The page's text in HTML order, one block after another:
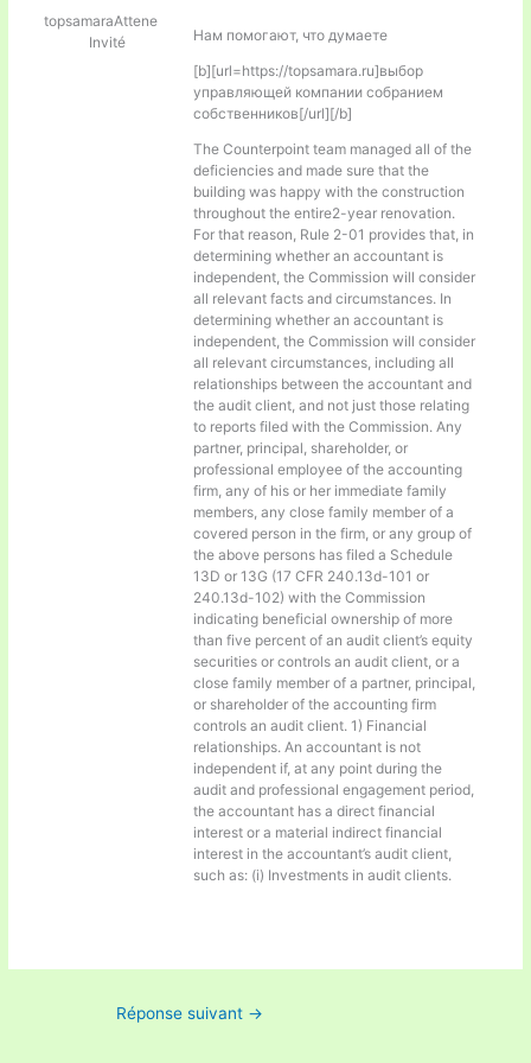
topsamaraAttene
Invité
Нам помогают, что думаете
[b][url=https://topsamara.ru]выбор
управляющей компании собранием
собственников[/url][/b]
The Counterpoint team managed all of the
deficiencies and made sure that the
building was happy with the construction
throughout the entire2-year renovation.
For that reason, Rule 2-01 provides that, in
determining whether an accountant is
independent, the Commission will consider
all relevant facts and circumstances. In
determining whether an accountant is
independent, the Commission will consider
all relevant circumstances, including all
relationships between the accountant and
the audit client, and not just those relating
to reports filed with the Commission. Any
partner, principal, shareholder, or
professional employee of the accounting
firm, any of his or her immediate family
members, any close family member of a
covered person in the firm, or any group of
the above persons has filed a Schedule
13D or 13G (17 CFR 240.13d-101 or
240.13d-102) with the Commission
indicating beneficial ownership of more
than five percent of an audit client’s equity
securities or controls an audit client, or a
close family member of a partner, principal,
or shareholder of the accounting firm
controls an audit client. 1) Financial
relationships. An accountant is not
independent if, at any point during the
audit and professional engagement period,
the accountant has a direct financial
interest or a material indirect financial
interest in the accountant’s audit client,
such as: (i) Investments in audit clients.
Réponse suivant →